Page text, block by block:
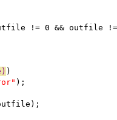
!= 0 && outfile
)
);